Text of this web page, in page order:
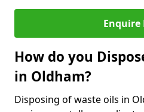
Enquire
How do you
in Oldham?
Disposing of waste oils in